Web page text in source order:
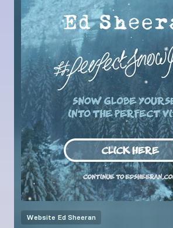
Website Ed Sheeran